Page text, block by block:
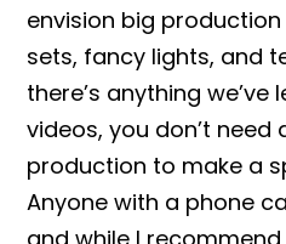
envision big
sets, fancy lights, and
there’s anything we’ve
videos, you don’t need
production to make a
Anyone with a phone